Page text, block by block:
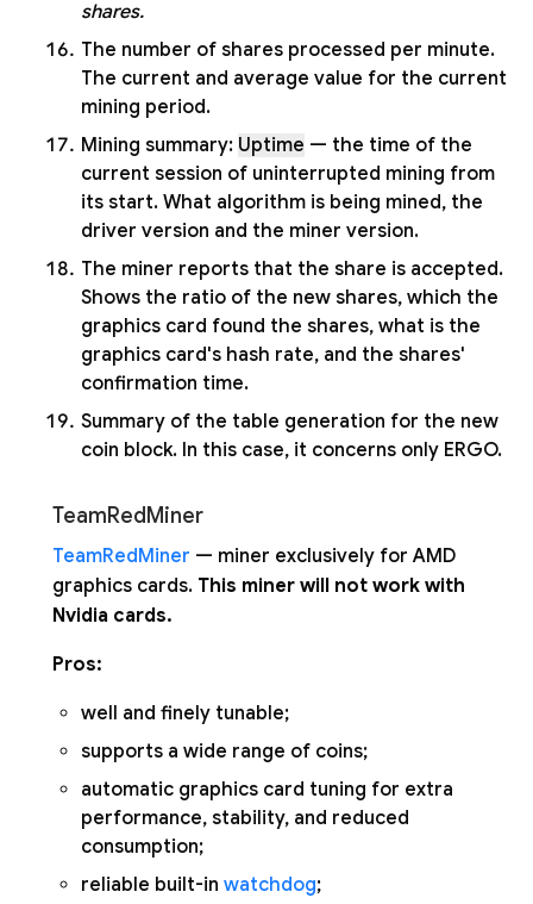
shares.
The number of shares processed per minute.
The current and average value for the current
mining period.
Mining summary: Uptime — the time of the
current session of uninterrupted mining from
its start. What algorithm is being mined, the
driver version and the miner version.
The miner reports that the share is accepted.
Shows the ratio of the new shares, which the
graphics card found the shares, what is the
graphics card's hash rate, and the shares'
confirmation time.
Summary of the table generation for the new
coin block. In this case, it concerns only ERGO.
TeamRedMiner
TeamRedMiner — miner exclusively for AMD
graphics cards. This miner will not work with
Nvidia cards.
Pros:
well and finely tunable;
supports a wide range of coins;
automatic graphics card tuning for extra
performance, stability, and reduced
consumption;
reliable built-in watchdog;